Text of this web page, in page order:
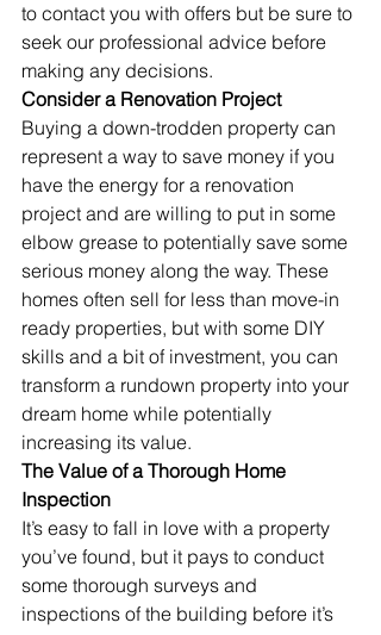
to contact you with offers but be sure to
seek our professional advice before
making any decisions.
Consider a Renovation Project
Buying a down-trodden property can
represent a way to save money if you
have the energy for a renovation
project and are willing to put in some
elbow grease to potentially save some
serious money along the way. These
homes often sell for less than move-in
ready properties, but with some DIY
skills and a bit of investment, you can
transform a rundown property into your
dream home while potentially
increasing its value.
The Value of a Thorough Home
Inspection
It’s easy to fall in love with a property
you’ve found, but it pays to conduct
some thorough surveys and
inspections of the building before it’s